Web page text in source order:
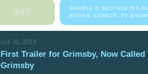
DOUBLE O SECTION IS A
BOOKS, COMICS, TV
oct 30, 2015
First Trailer for Grimsby, Now Called
Grimsby